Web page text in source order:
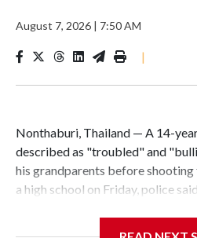
August 7, 2026 | 7:50 AM
|
Nonthaburi, Thailand — A 14-
described as "troubled" and
his grandparents before
a high school on Friday, police